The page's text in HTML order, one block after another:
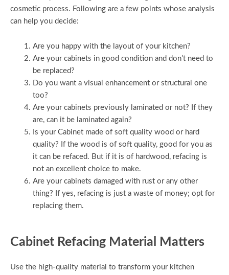
cosmetic process. Following are a few points whose analysis
can help you decide:
Are you happy with the layout of your kitchen?
Are your cabinets in good condition and don’t need to
be replaced?
Do you want a visual enhancement or structural one
too?
Are your cabinets previously laminated or not? If they
are, can it be laminated again?
Is your Cabinet made of soft quality wood or hard
quality? If the wood is of soft quality, good for you as
it can be refaced. But if it is of hardwood, refacing is
not an excellent choice to make.
Are your cabinets damaged with rust or any other
thing? If yes, refacing is just a waste of money; opt for
replacing them.
Cabinet Refacing Material Matters
Use the high-quality material to transform your kitchen